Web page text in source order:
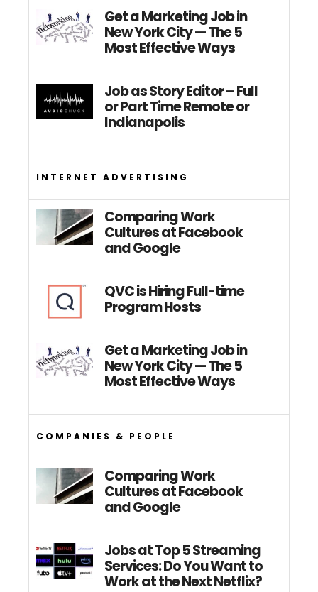
Get a Marketing Job in
New York City — The 5
Most Effective Ways
Job as Story Editor – Full
or Part Time Remote or
Indianapolis
INTERNET ADVERTISING
Comparing Work
Cultures at Facebook
and Google
QVC is Hiring Full-time
Program Hosts
Get a Marketing Job in
New York City — The 5
Most Effective Ways
COMPANIES & PEOPLE
Comparing Work
Cultures at Facebook
and Google
Jobs at Top 5 Streaming
Services: Do You Want to
Work at the Next Netflix?